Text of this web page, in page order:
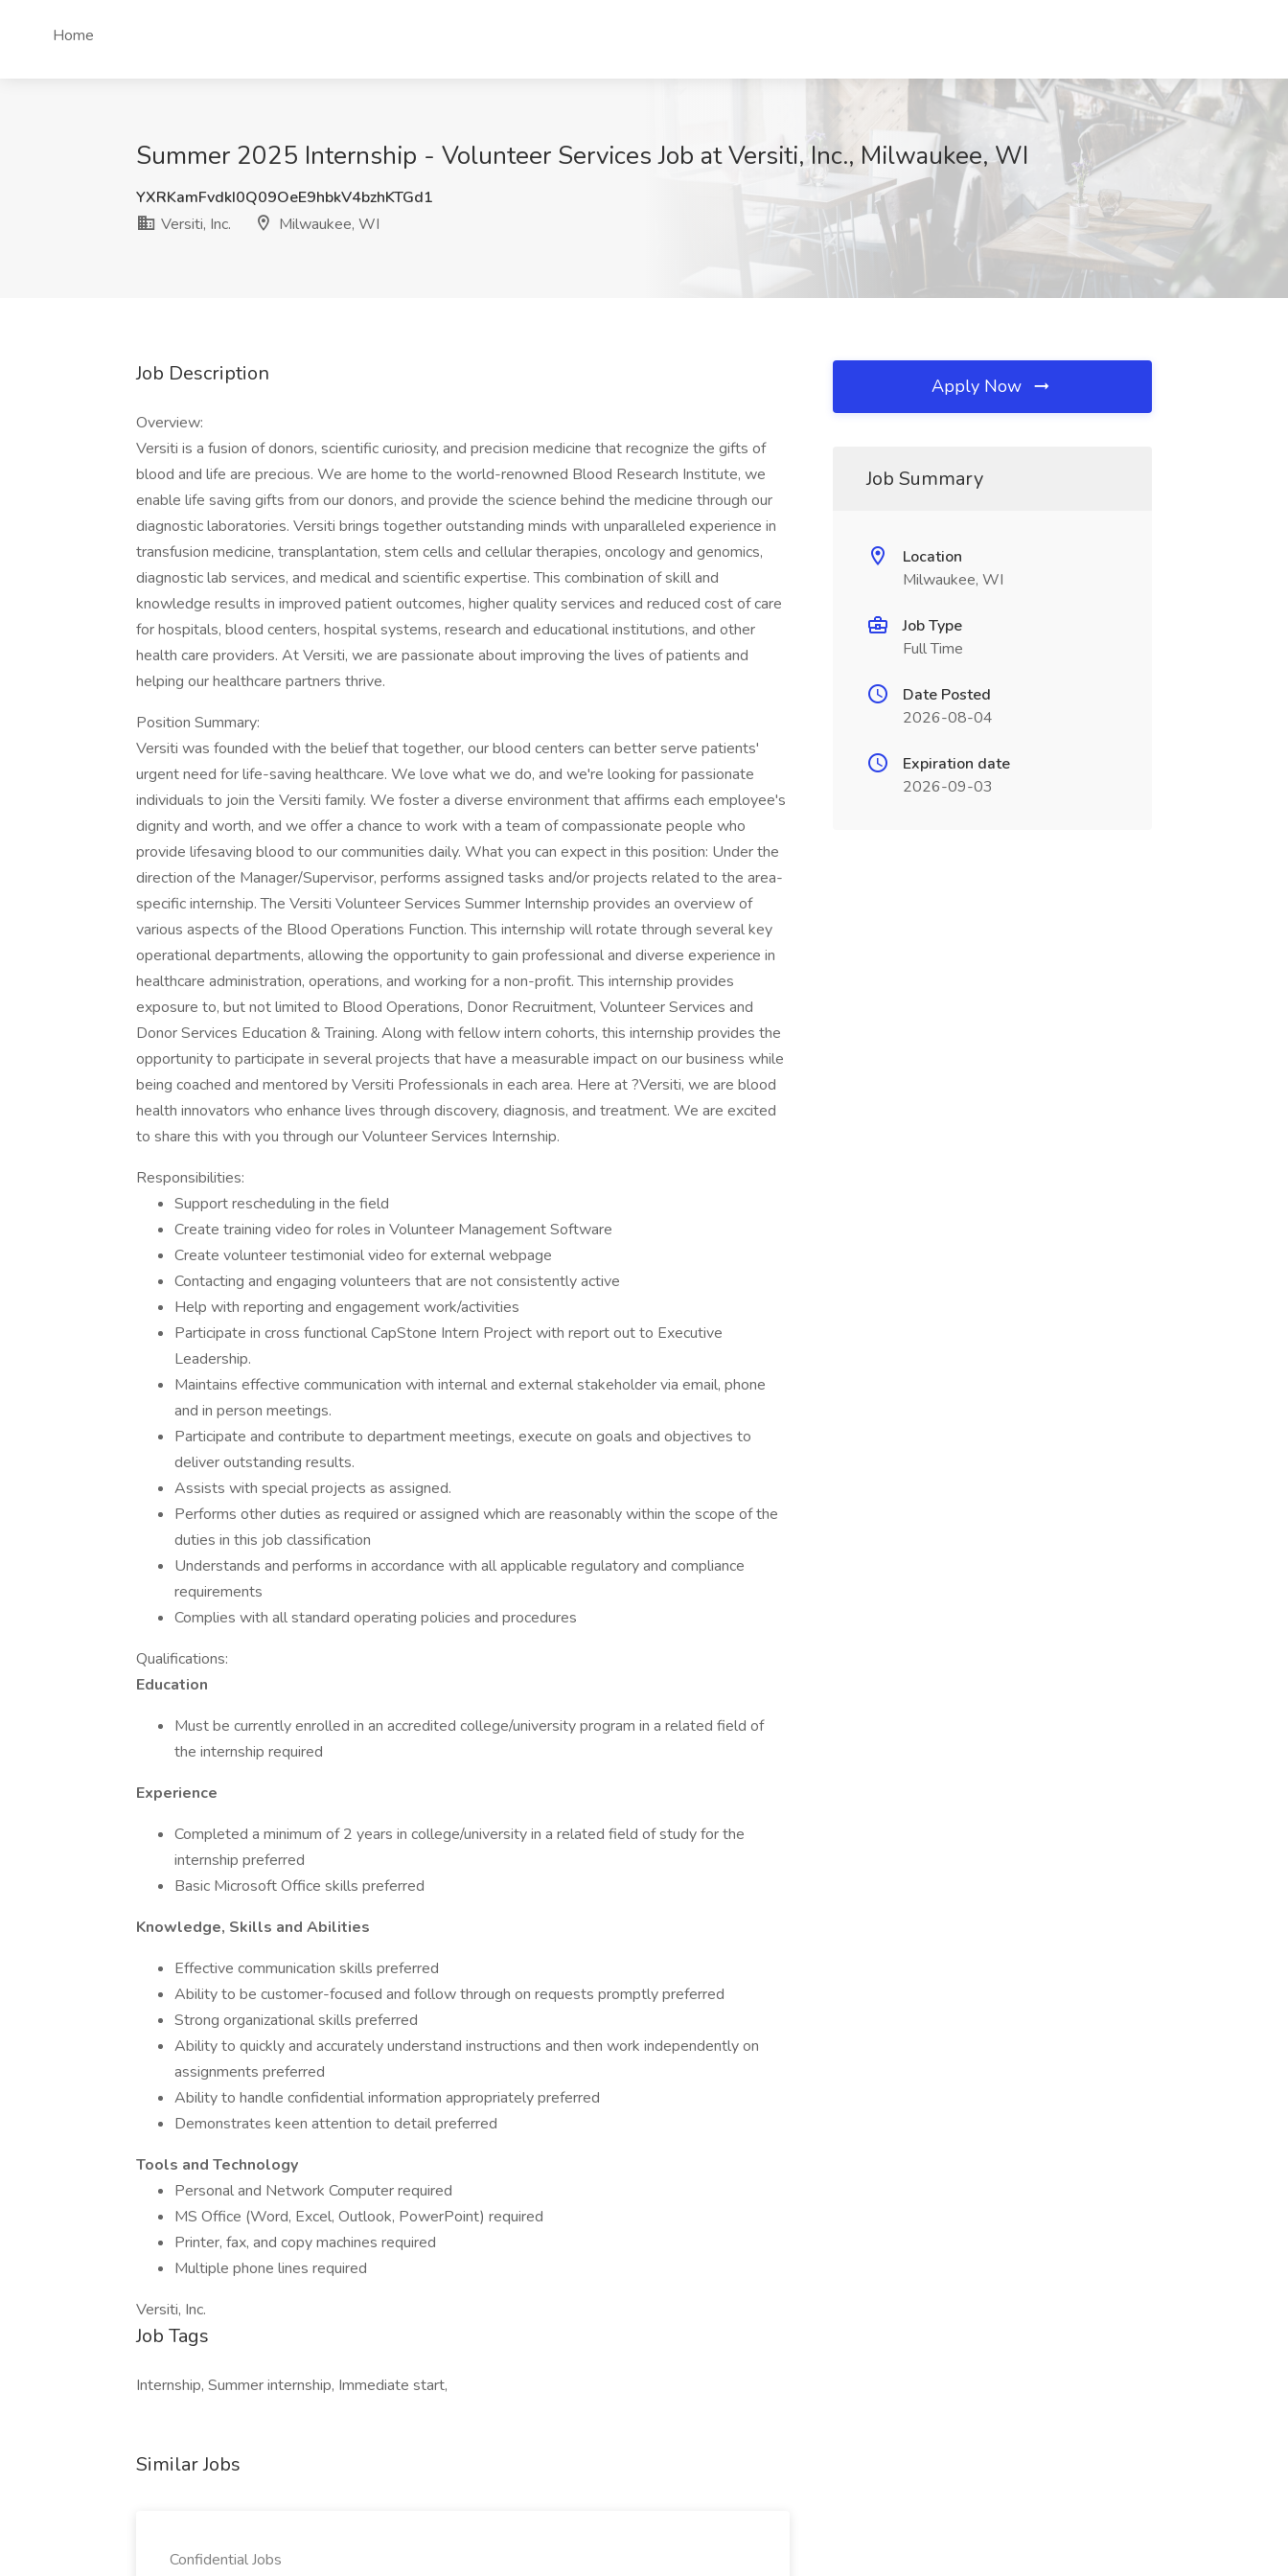
Home
Summer 2025 Internship - Volunteer Services Job at Versiti, Inc., Milwaukee, WI
YXRKamFvdkI0Q09OeE9hbkV4bzhKTGd1
Versiti, Inc.
Milwaukee, WI
Job Description
Overview:
Versiti is a fusion of donors, scientific curiosity, and precision medicine that recognize the gifts of
blood and life are precious. We are home to the world-renowned Blood Research Institute, we
enable life saving gifts from our donors, and provide the science behind the medicine through our
diagnostic laboratories. Versiti brings together outstanding minds with unparalleled experience in
transfusion medicine, transplantation, stem cells and cellular therapies, oncology and genomics,
diagnostic lab services, and medical and scientific expertise. This combination of skill and
knowledge results in improved patient outcomes, higher quality services and reduced cost of care
for hospitals, blood centers, hospital systems, research and educational institutions, and other
health care providers. At Versiti, we are passionate about improving the lives of patients and
helping our healthcare partners thrive.
Position Summary:
Versiti was founded with the belief that together, our blood centers can better serve patients'
urgent need for life-saving healthcare. We love what we do, and we're looking for passionate
individuals to join the Versiti family. We foster a diverse environment that affirms each employee's
dignity and worth, and we offer a chance to work with a team of compassionate people who
provide lifesaving blood to our communities daily. What you can expect in this position: Under the
direction of the Manager/Supervisor, performs assigned tasks and/or projects related to the area-
specific internship. The Versiti Volunteer Services Summer Internship provides an overview of
various aspects of the Blood Operations Function. This internship will rotate through several key
operational departments, allowing the opportunity to gain professional and diverse experience in
healthcare administration, operations, and working for a non-profit. This internship provides
exposure to, but not limited to Blood Operations, Donor Recruitment, Volunteer Services and
Donor Services Education & Training. Along with fellow intern cohorts, this internship provides the
opportunity to participate in several projects that have a measurable impact on our business while
being coached and mentored by Versiti Professionals in each area. Here at ?Versiti, we are blood
health innovators who enhance lives through discovery, diagnosis, and treatment. We are excited
to share this with you through our Volunteer Services Internship.
Responsibilities:
Support rescheduling in the field
Create training video for roles in Volunteer Management Software
Create volunteer testimonial video for external webpage
Contacting and engaging volunteers that are not consistently active
Help with reporting and engagement work/activities
Participate in cross functional CapStone Intern Project with report out to Executive
Leadership.
Maintains effective communication with internal and external stakeholder via email, phone
and in person meetings.
Participate and contribute to department meetings, execute on goals and objectives to
deliver outstanding results.
Assists with special projects as assigned.
Performs other duties as required or assigned which are reasonably within the scope of the
duties in this job classification
Understands and performs in accordance with all applicable regulatory and compliance
requirements
Complies with all standard operating policies and procedures
Qualifications:
Education
Must be currently enrolled in an accredited college/university program in a related field of
the internship required
Experience
Completed a minimum of 2 years in college/university in a related field of study for the
internship preferred
Basic Microsoft Office skills preferred
Knowledge, Skills and Abilities
Effective communication skills preferred
Ability to be customer-focused and follow through on requests promptly preferred
Strong organizational skills preferred
Ability to quickly and accurately understand instructions and then work independently on
assignments preferred
Ability to handle confidential information appropriately preferred
Demonstrates keen attention to detail preferred
Tools and Technology
Personal and Network Computer required
MS Office (Word, Excel, Outlook, PowerPoint) required
Printer, fax, and copy machines required
Multiple phone lines required
Versiti, Inc.
Job Tags
Internship, Summer internship, Immediate start,
Similar Jobs
Confidential Jobs
Apply Now
Job Summary
Location
Milwaukee, WI
Job Type
Full Time
Date Posted
2026-08-04
Expiration date
2026-09-03